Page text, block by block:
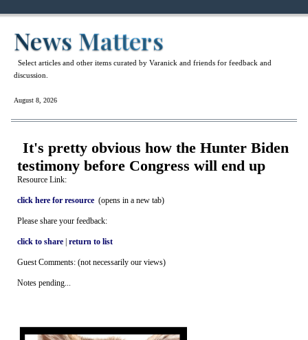
News Matters
Select articles and other items curated by Varanick and friends for feedback and
discussion.
August 8, 2026
It's pretty obvious how the Hunter Biden
testimony before Congress will end up
Resource Link:
click here for resource (opens in a new tab)
Please share your feedback:
click to share return to list
Guest Comments: (not necessarily our views)
Notes pending...